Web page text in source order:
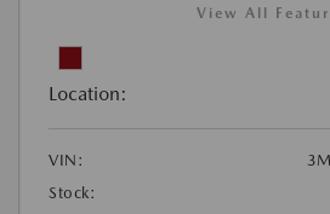
View All
Location:
VIN:
Stock: